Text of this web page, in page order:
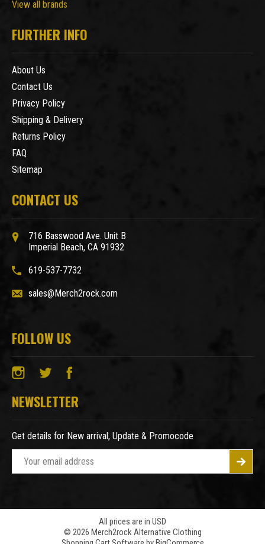
View all brands
FURTHER INFO
About Us
Contact Us
Privacy Policy
Shipping & Delivery
Returns Policy
FAQ
Sitemap
CONTACT US
716 Basswood Ave. Unit B
Imperial Beach, CA 91932
619-537-7732
sales@Merch2rock.com
FOLLOW US
NEWSLETTER
Get details for New arrival, Update & Promocode
l
All prices are in USD
© 2026 Merch2rock Alternative Clothing